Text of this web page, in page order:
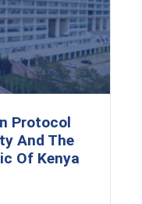
Protocol
And The
Of Kenya